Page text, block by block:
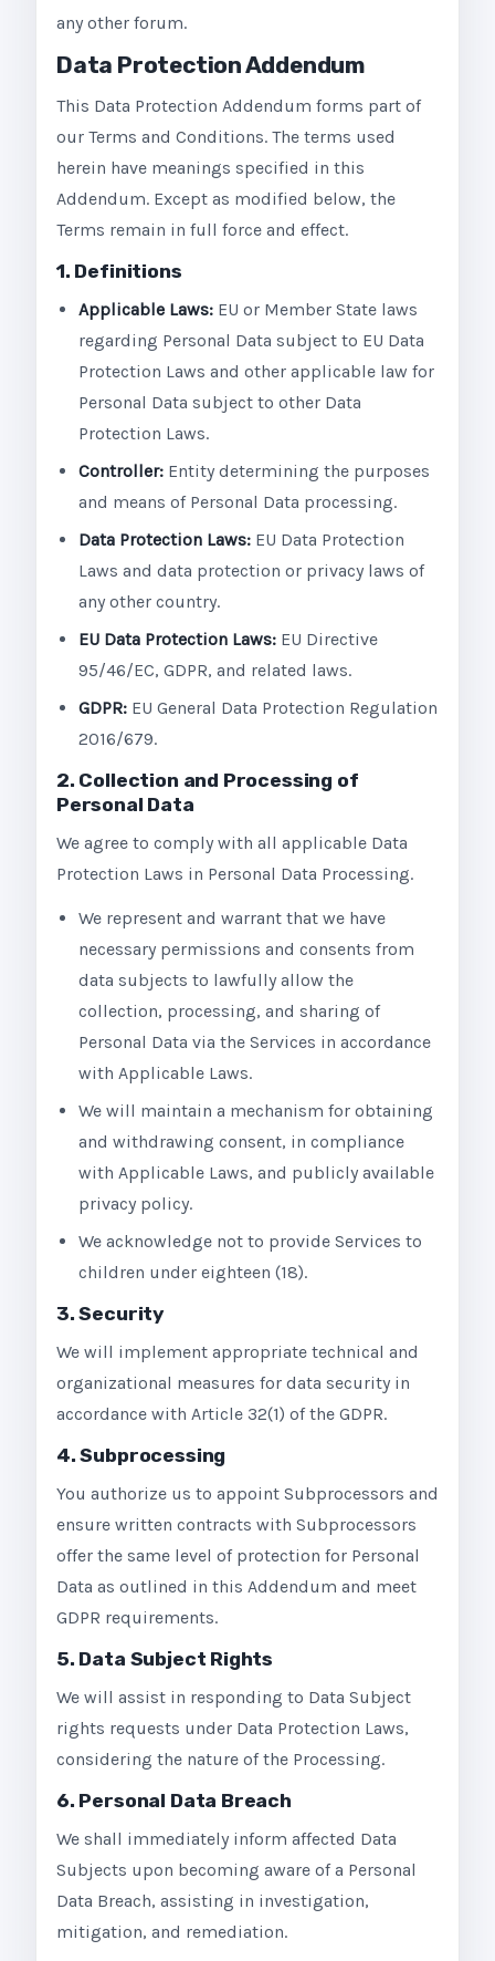
any other forum.
Data Protection Addendum
This Data Protection Addendum forms part of
our Terms and Conditions. The terms used
herein have meanings specified in this
Addendum. Except as modified below, the
Terms remain in full force and effect.
1. Definitions
Applicable Laws: EU or Member State laws
regarding Personal Data subject to EU Data
Protection Laws and other applicable law for
Personal Data subject to other Data
Protection Laws.
Controller: Entity determining the purposes
and means of Personal Data processing.
Data Protection Laws: EU Data Protection
Laws and data protection or privacy laws of
any other country.
EU Data Protection Laws: EU Directive
95/46/EC, GDPR, and related laws.
GDPR: EU General Data Protection Regulation
2016/679.
2. Collection and Processing of
Personal Data
We agree to comply with all applicable Data
Protection Laws in Personal Data Processing.
We represent and warrant that we have
necessary permissions and consents from
data subjects to lawfully allow the
collection, processing, and sharing of
Personal Data via the Services in accordance
with Applicable Laws.
We will maintain a mechanism for obtaining
and withdrawing consent, in compliance
with Applicable Laws, and publicly available
privacy policy.
We acknowledge not to provide Services to
children under eighteen (18).
3. Security
We will implement appropriate technical and
organizational measures for data security in
accordance with Article 32(1) of the GDPR.
4. Subprocessing
You authorize us to appoint Subprocessors and
ensure written contracts with Subprocessors
offer the same level of protection for Personal
Data as outlined in this Addendum and meet
GDPR requirements.
5. Data Subject Rights
We will assist in responding to Data Subject
rights requests under Data Protection Laws,
considering the nature of the Processing.
6. Personal Data Breach
We shall immediately inform affected Data
Subjects upon becoming aware of a Personal
Data Breach, assisting in investigation,
mitigation, and remediation.